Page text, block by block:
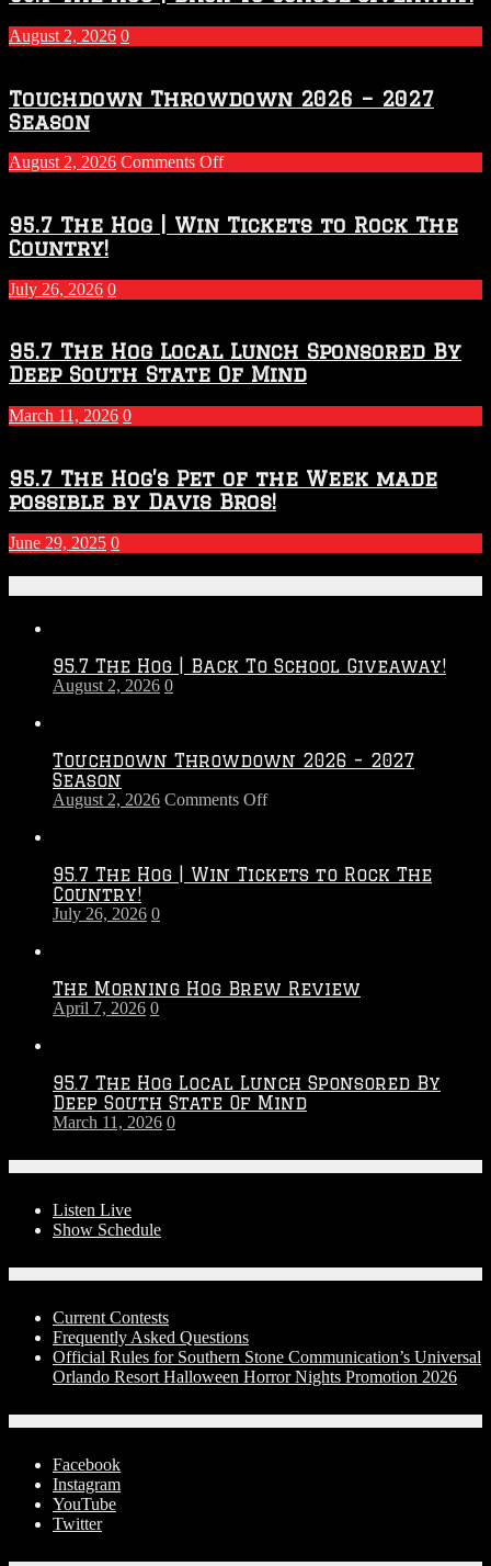
August 2, 2026 0
Touchdown Throwdown 2026 – 2027
Season
August 2, 2026 Comments Offon
2026
–
Season
95.7 The Hog | Win Tickets to Rock The
Country!
July 26, 2026 0
95.7 The Hog Local Lunch Sponsored By
Deep South State Of Mind
March 11, 2026 0
95.7 The Hog’s Pet of the Week made
possible by Davis Bros!
June 29, 2025 0
95.7 The Hog | Back To School Giveaway!
August 2, 2026 0
Touchdown Throwdown 2026 – 2027
Season
August 2, 2026 Comments Offon
–
95.7 The Hog | Win Tickets to Rock The
Country!
July 26, 2026 0
The Morning Hog Brew Review
April 7, 2026 0
95.7 The Hog Local Lunch Sponsored By
Deep South State Of Mind
March 11, 2026 0
Listen Live
Show Schedule
Current Contests
Frequently Asked Questions
Official Rules for Southern Stone Communication’s Universal
Orlando Resort Halloween Horror Nights Promotion 2026
Facebook
Instagram
YouTube
Twitter